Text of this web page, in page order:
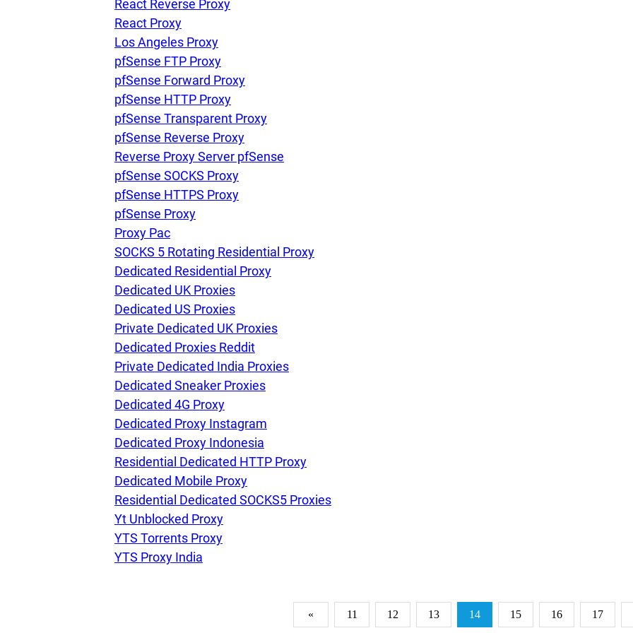
React Reverse Proxy
React Proxy
Los Angeles Proxy
pfSense FTP Proxy
pfSense Forward Proxy
pfSense HTTP Proxy
pfSense Transparent Proxy
pfSense Reverse Proxy
Reverse Proxy Server pfSense
pfSense SOCKS Proxy
pfSense HTTPS Proxy
pfSense Proxy
Proxy Pac
SOCKS 5 Rotating Residential Proxy
Dedicated Residential Proxy
Dedicated UK Proxies
Dedicated US Proxies
Private Dedicated UK Proxies
Dedicated Proxies Reddit
Private Dedicated India Proxies
Dedicated Sneaker Proxies
Dedicated 4G Proxy
Dedicated Proxy Instagram
Dedicated Proxy Indonesia
Residential Dedicated HTTP Proxy
Dedicated Mobile Proxy
Residential Dedicated SOCKS5 Proxies
Yt Unblocked Proxy
YTS Torrents Proxy
YTS Proxy India
« 11 12 13 14 15 16 17